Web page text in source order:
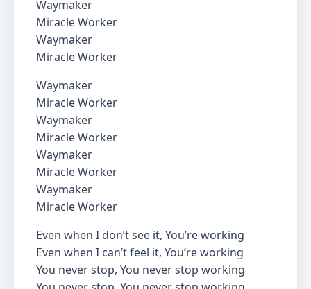
Waymaker
Miracle Worker
Waymaker
Miracle Worker
Waymaker
Miracle Worker
Waymaker
Miracle Worker
Waymaker
Miracle Worker
Waymaker
Miracle Worker
Even when I don’t see it, You’re working
Even when I can’t feel it, You’re working
You never stop, You never stop working